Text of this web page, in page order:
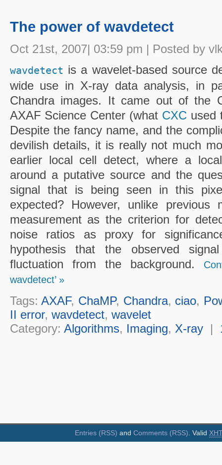
The power of wavdetect
Oct 21st, 2007| 03:59 pm | Posted by
wavdetect is a wavelet-based source
wide use in X-ray data analysis, in
Chandra images. It came out of the
AXAF Science Center (what CXC used
Despite the fancy name, and the
devilish details, it is really not much
earlier local cell detect, where a
around a putative source and the
signal that is being seen in this
expected? However, unlike
measurement as the criterion for
noise ratios as proxy for
hypothesis that the observed
fluctuation from the background.
wavdetect’ »
Tags:AXAF, ChaMP, Chandra, ciao,
II error, wavdetect, wavelet
Category: Algorithms, Imaging, X-ray|
Entries (RSS) and Comments (RSS). Valid